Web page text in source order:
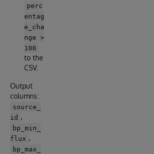
perc
entag
e_cha
nge >
100
to the
CSV.
Output
columns:
source_
id ,
bp_min_
flux ,
bp_max_